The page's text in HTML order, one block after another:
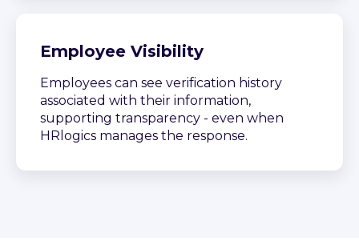
Employee Visibility
Employees can see verification history
associated with their information,
supporting transparency - even when
HRlogics manages the response.